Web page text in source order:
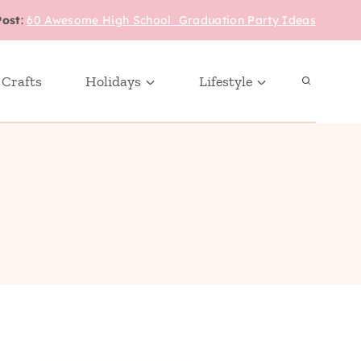
:60 Awesome High School Graduation Party Ideas
Holidays Lifestyle